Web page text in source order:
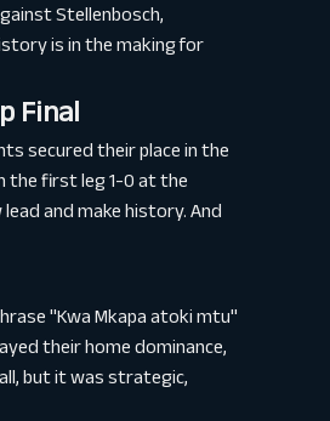
Stellenbosch,
is in the making for
Final
secured their place in the
the first leg 1-0 at the
and make history. And
"Kwa Mkapa atoki mtu"
their home dominance,
but it was strategic,